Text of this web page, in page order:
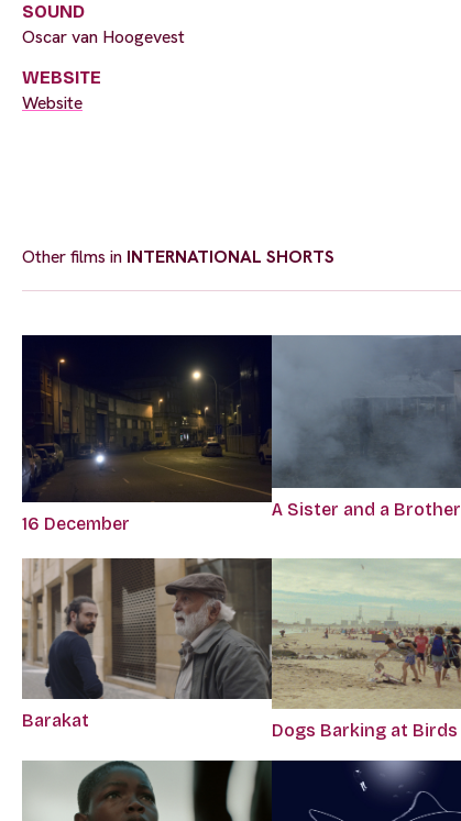
SOUND
Oscar van Hoogevest
WEBSITE
Website
Other films in INTERNATIONAL SHORTS
16 December
A Sister and a Brother
Barakat Dogs Barking at Birds